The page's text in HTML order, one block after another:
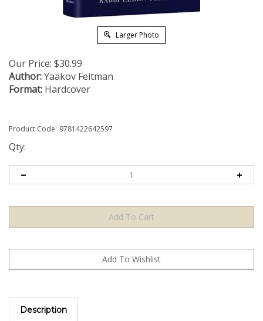
Larger Photo
Our Price: $30.99
Author:Yaakov Feitman
Format: Hardcover
Product Code: 9781422642597
Qty:
Description